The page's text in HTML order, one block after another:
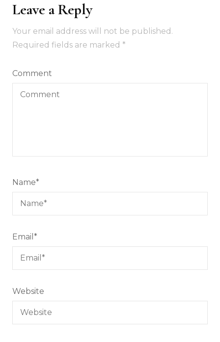
Leave a Reply
Your email address will not be published.
Required fields are marked *
Comment
Name*
Email *
Website